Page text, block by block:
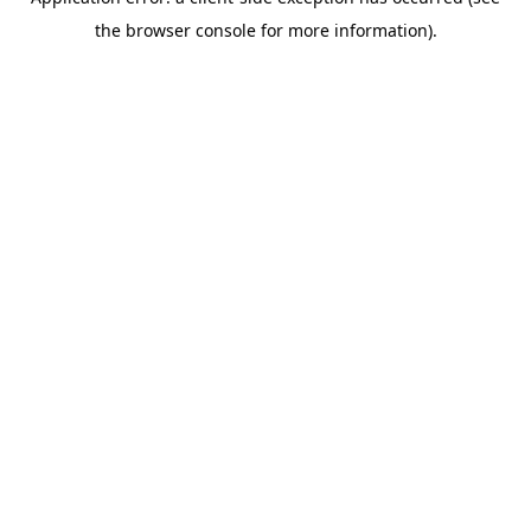
the browser console for more information).